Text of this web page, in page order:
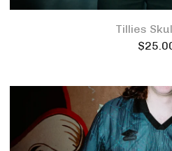
Tillies
$